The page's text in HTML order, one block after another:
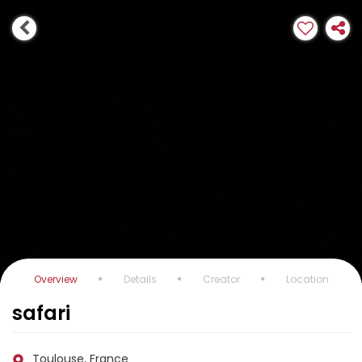
Overview Details Creator Location
safari
Toulouse, France